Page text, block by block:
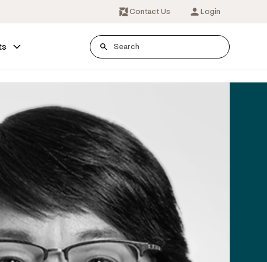
Contact Us Login